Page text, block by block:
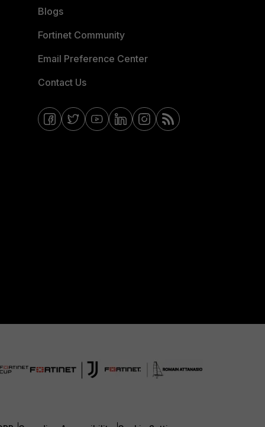
Blogs
Fortinet Community
Email Preference Center
Contact Us